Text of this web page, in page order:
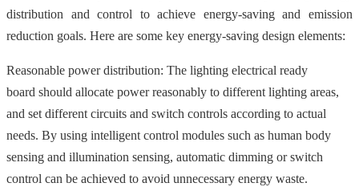
distribution and control to achieve energy-saving and emission
reduction goals. Here are some key energy-saving design elements:
Reasonable power distribution: The lighting electrical ready
board should allocate power reasonably to different lighting areas,
and set different circuits and switch controls according to actual
needs. By using intelligent control modules such as human body
sensing and illumination sensing, automatic dimming or switch
control can be achieved to avoid unnecessary energy waste.